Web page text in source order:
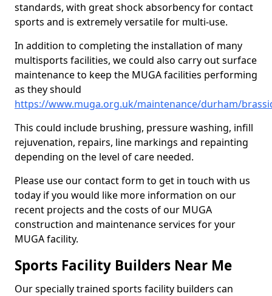
standards, with great shock absorbency for contact
sports and is extremely versatile for multi-use.
In addition to completing the installation of many
multisports facilities, we could also carry out surface
maintenance to keep the MUGA facilities performing
as they should
https://www.muga.org.uk/maintenance/durham/
This could include brushing, pressure washing, infill
rejuvenation, repairs, line markings and repainting
depending on the level of care needed.
Please use our contact form to get in touch with us
today if you would like more information on our
recent projects and the costs of our MUGA
construction and maintenance services for your
MUGA facility.
Sports Facility Builders Near Me
Our specially trained sports facility builders can